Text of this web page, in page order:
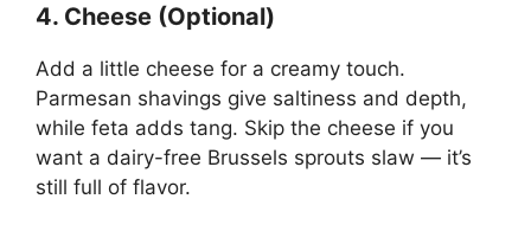
4. Cheese (Optional)
Add a little cheese for a creamy touch.
Parmesan shavings give saltiness and depth,
while feta adds tang. Skip the cheese if you
want a dairy-free Brussels sprouts slaw — it’s
still full of flavor.